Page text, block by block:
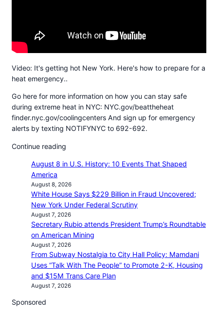
Video: It's getting hot New York. Here's how to prepare for a
heat emergency..
Go here for more information on how you can stay safe
during extreme heat in NYC: NYC.gov/beattheheat
finder.nyc.gov/coolingcenters And sign up for emergency
alerts by texting NOTIFYNYC to 692-692.
Continue reading
August 8 in U.S. History: 10 Events That Shaped
America
August 8, 2026
White House Says $229 Billion in Fraud Uncovered;
New York Under Federal Scrutiny
August 7, 2026
Secretary Rubio attends President Trump’s Roundtable
on American Mining
August 7, 2026
From Subway Nostalgia to City Hall Policy: Mamdani
Uses “Talk With The People” to Promote 2-K, Housing
and $15M Trans Care Plan
August 7, 2026
Sponsored